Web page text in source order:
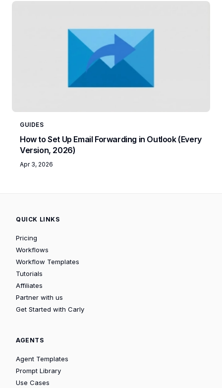
GUIDES
How to Set Up Email Forwarding in Outlook (Every
Version, 2026)
Apr 3, 2026
QUICK LINKS
Pricing
Workflows
Workflow Templates
Tutorials
Affiliates
Partner with us
Get Started with Carly
AGENTS
Agent Templates
Prompt Library
Use Cases